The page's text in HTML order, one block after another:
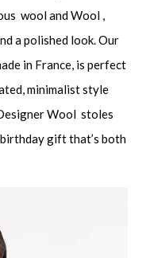
wool and Wool ,
a polished look. Our
in France, is perfect
minimalist style
Wool stoles
birthday gift that’s both